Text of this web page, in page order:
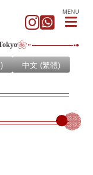
中文 (繁體)
MENU